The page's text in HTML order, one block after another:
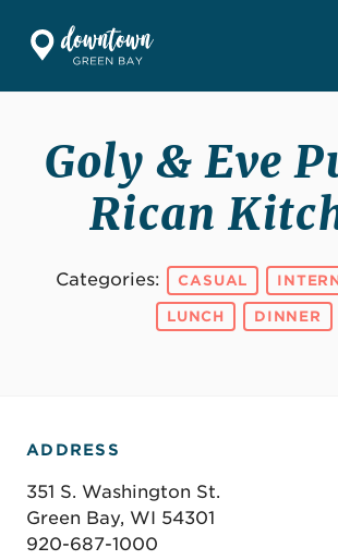
Goly & Eve
Rican
Categories: CASUAL
LUNCH DINNER
ADDRESS
351 S. Washington St.
Green Bay, WI 54301
920-687-1000